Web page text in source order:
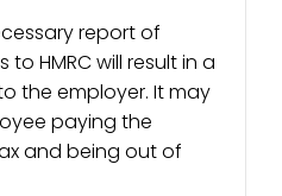
report of
HMRC will result in a
the employer. It may
paying the
and being out of